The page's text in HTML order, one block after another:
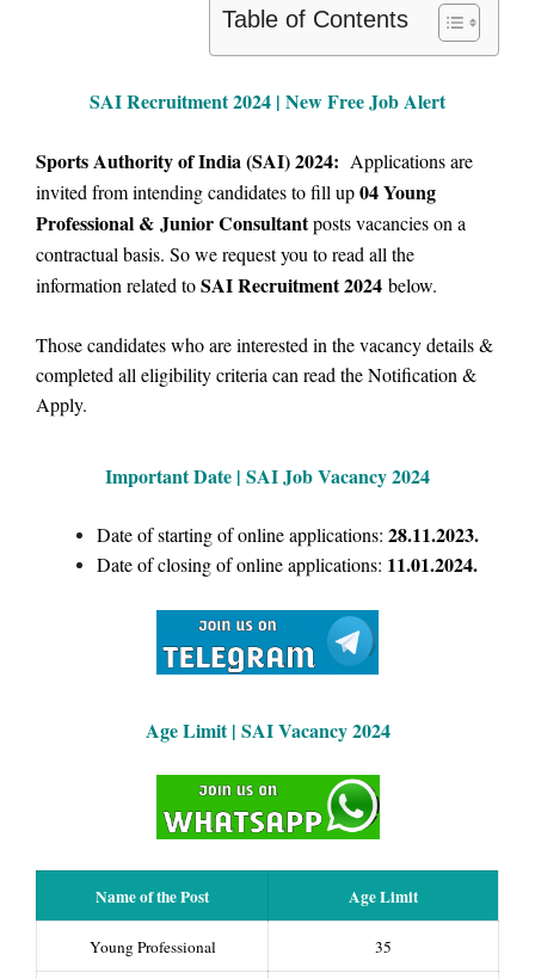
Table of Contents
SAI Recruitment 2024 | New Free Job Alert
Sports Authority of India (SAI) 2024: Applications are
invited from intending candidates to fill up04 Young
Professional & Junior Consultantposts vacancies on a
contractual basis. So werequest you to read all the
information related toSAI Recruitment 2024 below.
Those candidates who are interested in the vacancy details &
completed all eligibility criteria can read the Notification &
Apply.
Important Date | SAI Job Vacancy 2024
Date of starting of online applications: 28.11.2023.
Date of closing of online applications: 11.01.2024.
Age Limit | SAI Vacancy 2024
Name of the Post Age Limit
Young Professional 35